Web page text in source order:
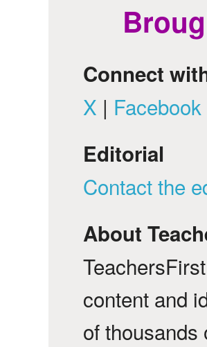
Connect
X | Facebook
Editorial
Contact the
About
content and
of